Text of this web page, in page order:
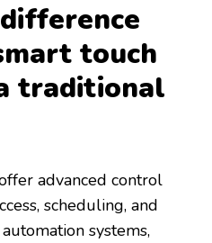
touch
traditional
advanced control
scheduling, and
systems,